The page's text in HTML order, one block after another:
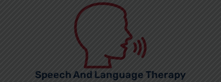
Speech And Language Therapy